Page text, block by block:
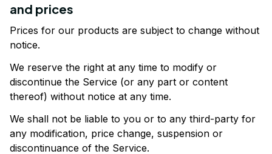
and prices
Prices for our products are subject to change without
notice.
We reserve the right at any time to modify or
discontinue the Service (or any part or content
thereof) without notice at any time.
We shall not be liable to you or to any third-party for
any modification, price change, suspension or
discontinuance of the Service.